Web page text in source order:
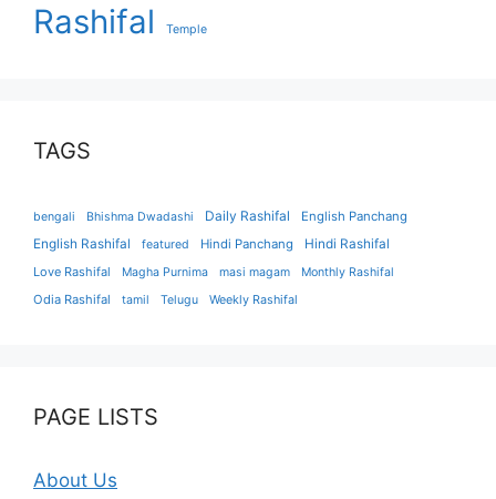
Rashifal Temple
TAGS
bengali Bhishma Dwadashi Daily Rashifal
English Panchang
English Rashifal
featured Hindi Panchang
Hindi Rashifal
Love Rashifal
Magha Purnima masi magam Monthly Rashifal
Odia Rashifal tamil Telugu Weekly Rashifal
PAGE LISTS
About Us